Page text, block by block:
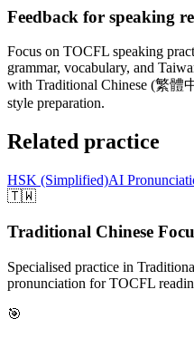
Feedback for speaking
Focus on TOCFL speaking
grammar, vocabulary, and
with Traditional Chinese (繁體
style preparation.
Related practice
HSK (Simplified)AI
🇹🇼
Traditional Chinese
Specialised practice in
pronunciation for TOCFL
🎯